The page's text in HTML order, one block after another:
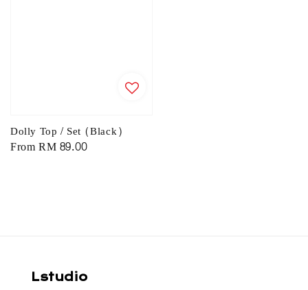
Dolly Top / Set (Black)
Regular
FromRM 89.00
Lstudio